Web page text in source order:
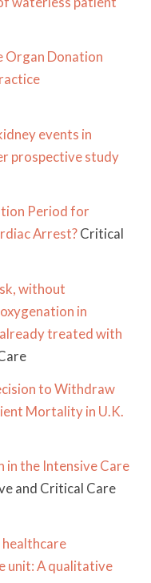
Organ Donation
events in
prospective study
Period for
Arrest?Critical
without
in
treated with
to Withdraw
Mortality in U.K.
the Intensive Care
and Critical Care
unit: A qualitative